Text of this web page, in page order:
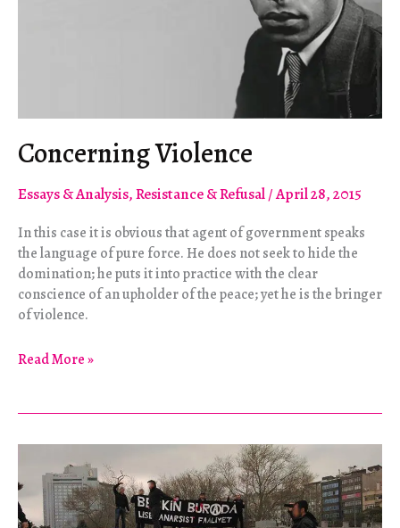
Concerning Violence
Essays & Analysis,Resistance & Refusal/April 28, 2015
In this case it is obvious that agent of government speaks
the language of pure force. He does not seek to hide the
domination; he puts it into practice with the clear
conscience of an upholder of the peace; yet he is the bringer
of violence.
Concerning
Read More »